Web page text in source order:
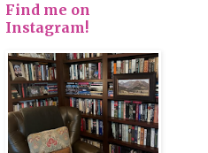
Find me on
Instagram!